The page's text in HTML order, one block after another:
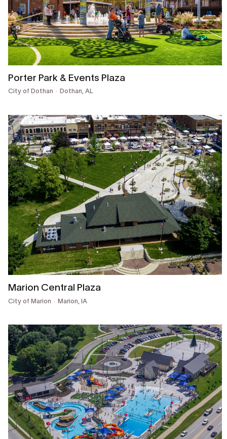
Porter Park & Events Plaza
City of Dothan Dothan, AL
Marion Central Plaza
City of Marion Marion, IA